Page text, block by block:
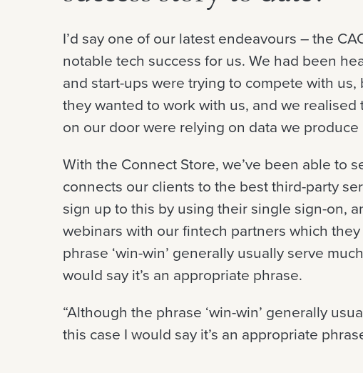
I’d say one of our latest endeavours – the
notable tech success for us. We had been
and start-ups were trying to compete with us,
they wanted to work with us, and we
on our door were relying on data we
With the Connect Store, we’ve been able to
connects our clients to the best third-party
sign up to this by using their single sign-on,
webinars with our fintech partners which
phrase ‘win-win’ generally usually serve
would say it’s an appropriate phrase.
“Although the phrase ‘win-win’ generally
this case I would say it’s an appropriate